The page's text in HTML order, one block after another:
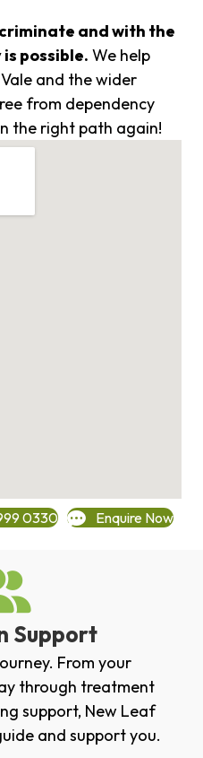
and with the
possible. We help
and the wider
from dependency
the right path again!
0330 Enquire Now
Support
From your
through treatment
support, New Leaf
and support you.